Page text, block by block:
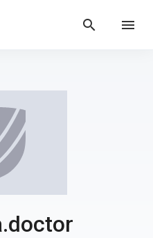
search menu